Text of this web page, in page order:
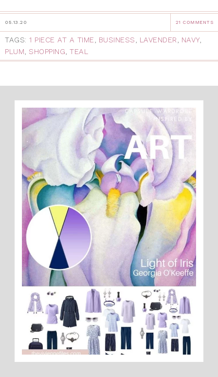
05.13.20 21 COMMENTS
TAGS: 1 PIECE AT A TIME, BUSINESS, LAVENDER, NAVY,
PLUM, SHOPPING, TEAL